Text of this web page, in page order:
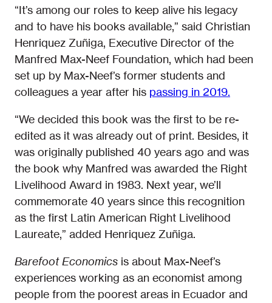
“It’s among our roles to keep alive his legacy
and to have his books available,” said Christian
Henriquez Zuñiga, Executive Director of the
Manfred Max-Neef Foundation, which had been
set up by Max-Neef’s former students and
colleagues a year after his passing in 2019.
“We decided this book was the first to be re-
edited as it was already out of print. Besides, it
was originally published 40 years ago and was
the book why Manfred was awarded the Right
Livelihood Award in 1983. Next year, we’ll
commemorate 40 years since this recognition
as the first Latin American Right Livelihood
Laureate,” added Henriquez Zuñiga.
Barefoot Economics is about Max-Neef’s
experiences working as an economist among
people from the poorest areas in Ecuador and